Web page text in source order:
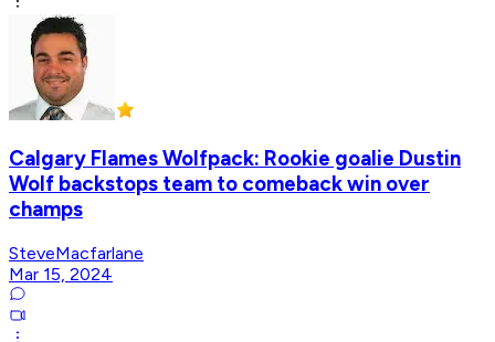
Calgary Flames Wolfpack: Rookie goalie Dustin
Wolf backstops team to comeback win over
champs
SteveMacfarlane
Mar 15, 2024